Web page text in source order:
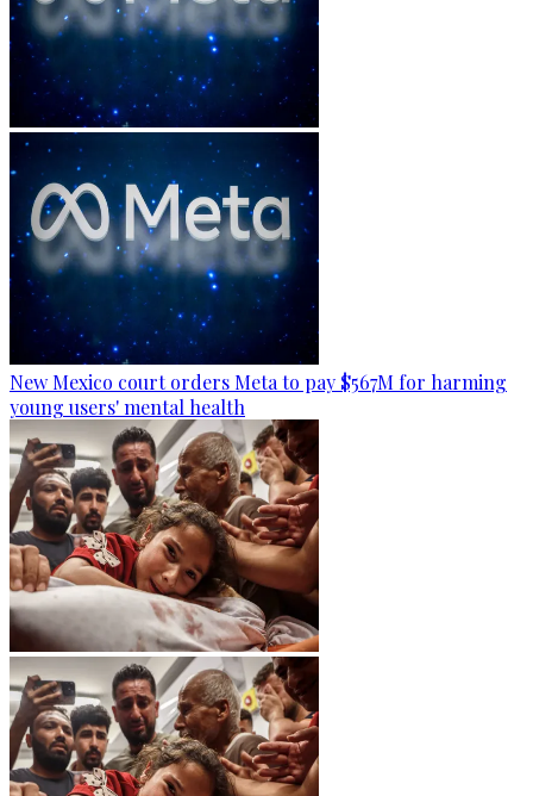
New Mexico court orders Meta to pay $567M for harming
young users' mental health